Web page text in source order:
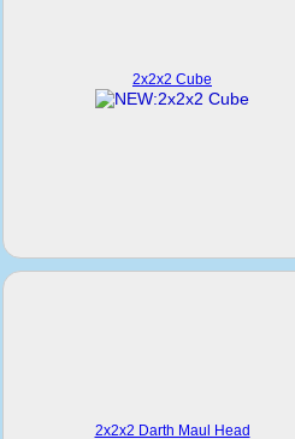
2x2x2 Cube
2x2x2 Darth Maul Head